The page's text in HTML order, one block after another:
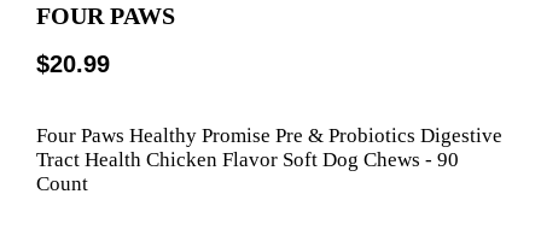
FOUR PAWS
$20.99
Four Paws Healthy Promise Pre & Probiotics Digestive
Tract Health Chicken Flavor Soft Dog Chews - 90
Count